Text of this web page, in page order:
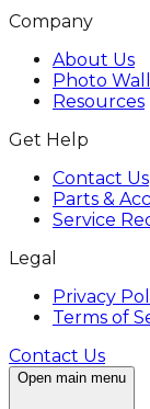
Company
About Us
Photo Wall
Resources
Get Help
Contact Us
Parts &
Service
Legal
Privacy
Terms of
Contact Us
Open main menu